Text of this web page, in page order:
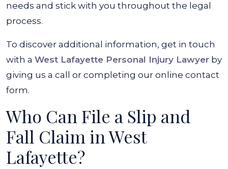
needs and stick with you throughout the legal
process.
To discover additional information, get in touch
with a West Lafayette Personal Injury Lawyer by
giving us a call or completing our online contact
form.
Who Can File a Slip and
Fall Claim in West
Lafayette?